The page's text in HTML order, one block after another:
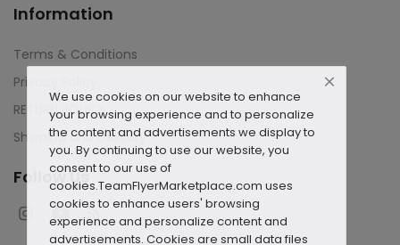
Information
Terms & Conditions
Privacy Policy
RETURN POLICY
Shipping and Delivery
Follow Us
We use cookies on our website to enhance
your browsing experience and to personalize
the content and advertisements we display to
you. By continuing to use our website, you
consent to our use of
cookies.TeamFlyerMarketplace.com uses
cookies to enhance users' browsing
experience and personalize content and
advertisements. Cookies are small data files